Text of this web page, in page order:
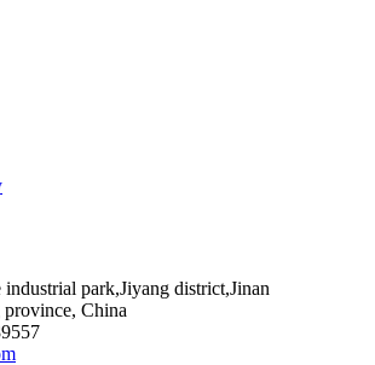
park,Jiyang district,Jinan
China